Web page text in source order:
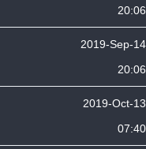
20:06
2019-Sep-14
20:06
2019-Oct-13
07:40